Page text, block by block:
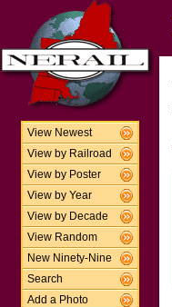
View Newest
View by Railroad
View by Poster
View by Year
View by Decade
View Random
New Ninety-Nine
Search
Add a Photo